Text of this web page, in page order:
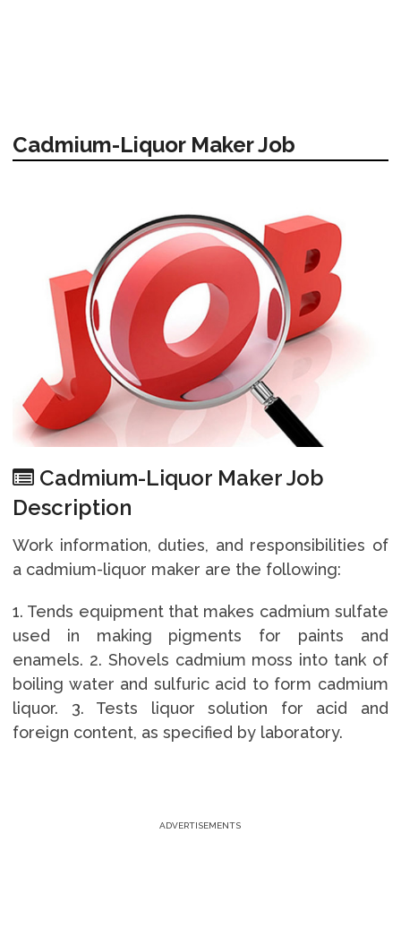
Cadmium-Liquor Maker Job
Cadmium-Liquor Maker Job
Description
Work information, duties, and responsibilities of
a cadmium-liquor maker are the following:
1. Tends equipment that makes cadmium sulfate
used in making pigments for paints and
enamels. 2. Shovels cadmium moss into tank of
boiling water and sulfuric acid to form cadmium
liquor. 3. Tests liquor solution for acid and
foreign content, as specified by laboratory.
ADVERTISEMENTS